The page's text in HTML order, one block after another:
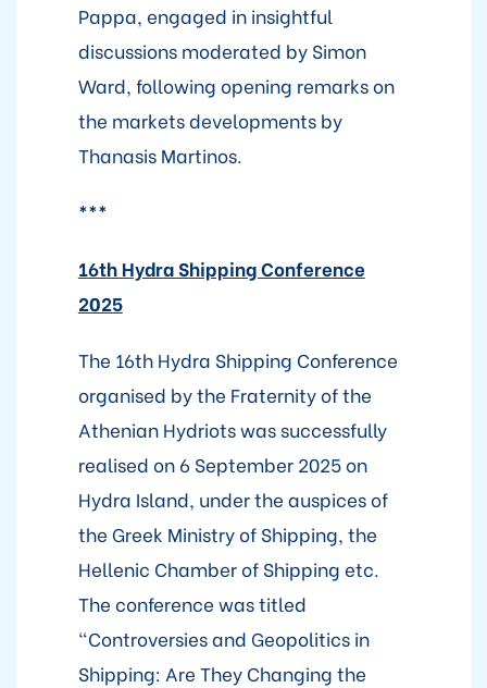
Pappa, engaged in insightful
discussions moderated by Simon
Ward, following opening remarks on
the markets developments by
Thanasis Martinos.
***
16th Hydra Shipping Conference
2025
The 16th Hydra Shipping Conference
organised by the Fraternity of the
Athenian Hydriots was successfully
realised on 6 September 2025 on
Hydra Island, under the auspices of
the Greek Ministry of Shipping, the
Hellenic Chamber of Shipping etc.
The conference was titled
“Controversies and Geopolitics in
Shipping: Are They Changing the